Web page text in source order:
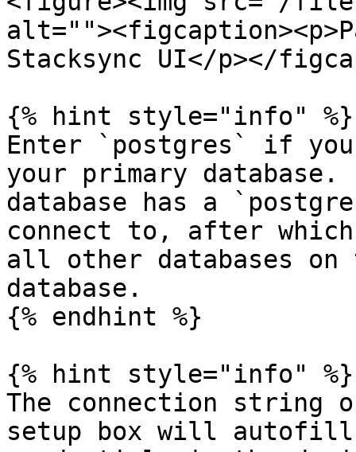
Stacksync UI</p></
{% hint style="info" %}
Enter `postgres` if you
your primary database.
database has a
connect to, after
all other databases on
database.
{% endhint %}
{% hint style="info" %}
The connection string
setup box will autofill